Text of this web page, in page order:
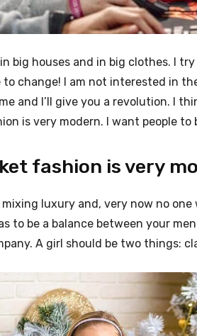
big houses and in big clothes. I
to change! I am not interested in
and I’ll give you a revolution. I
is very modern. I want people
fashion is very
luxury and, very now no
to be a balance between your
A girl should be two things: